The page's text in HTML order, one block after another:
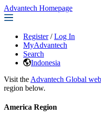
Advantech Homepage
Register / Log In
MyAdvantech
Search
Indonesia
Visit the Advantech Global
region below.
America Region